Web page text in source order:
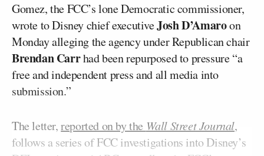
Gomez, the FCC’s lone Democratic commissioner,
wrote to Disney chief executiveJosh D’Amaroon
Monday alleging the agency under Republican chair
Brendan Carrhad been repurposed to pressure “a
free and independent press and all media into
submission.”
The letter,reported on by the Wall Street Journal,
follows a series of FCC investigations into Disney’s